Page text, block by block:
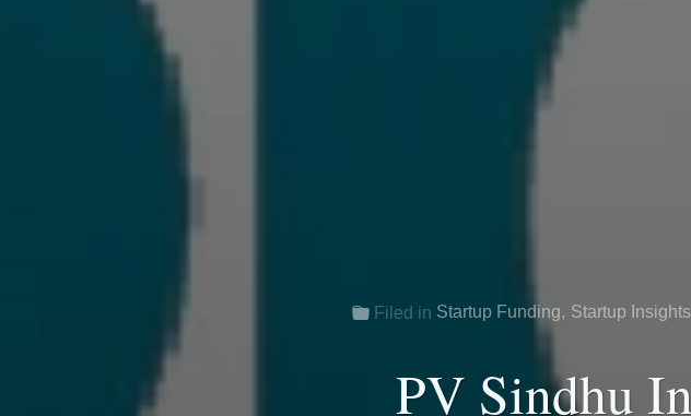
Filed in Startup Funding, Startup Insights
PV Sindhu